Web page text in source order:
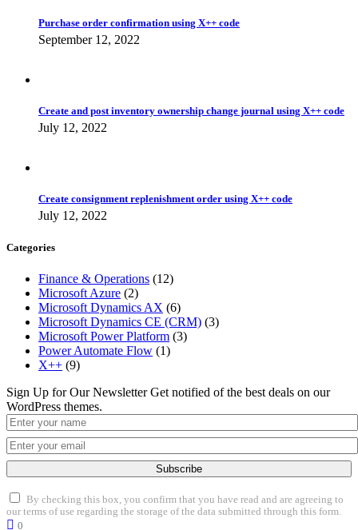
Purchase order confirmation using X++ code
September 12, 2022
Create and post inventory ownership change journal using X++ code
July 12, 2022
Create consignment replenishment order using X++ code
July 12, 2022
Categories
Finance & Operations (12)
Microsoft Azure (2)
Microsoft Dynamics AX (6)
Microsoft Dynamics CE (CRM) (3)
Microsoft Power Platform (3)
Power Automate Flow (1)
X++ (9)
Sign Up for Our NewsletterGet notified of the best deals on our
WordPress themes.
Subscribe
By checking this box, you confirm that you have read and are agreeing to
our terms of use regarding the storage of the data submitted through this form.
0